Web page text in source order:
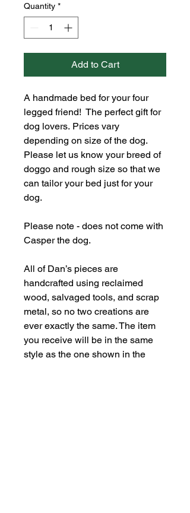
Quantity *
Add to Cart
A handmade bed for your four
legged friend!  The perfect gift for
dog lovers. Prices vary
depending on size of the dog.
Please let us know your breed of
doggo and rough size so that we
can tailor your bed just for your
dog.
Please note - does not come with
Casper the dog.
All of Dan’s pieces are
handcrafted using reclaimed
wood, salvaged tools, and scrap
metal, so no two creations are
ever exactly the same. The item
you receive will be in the same
style as the one shown in the